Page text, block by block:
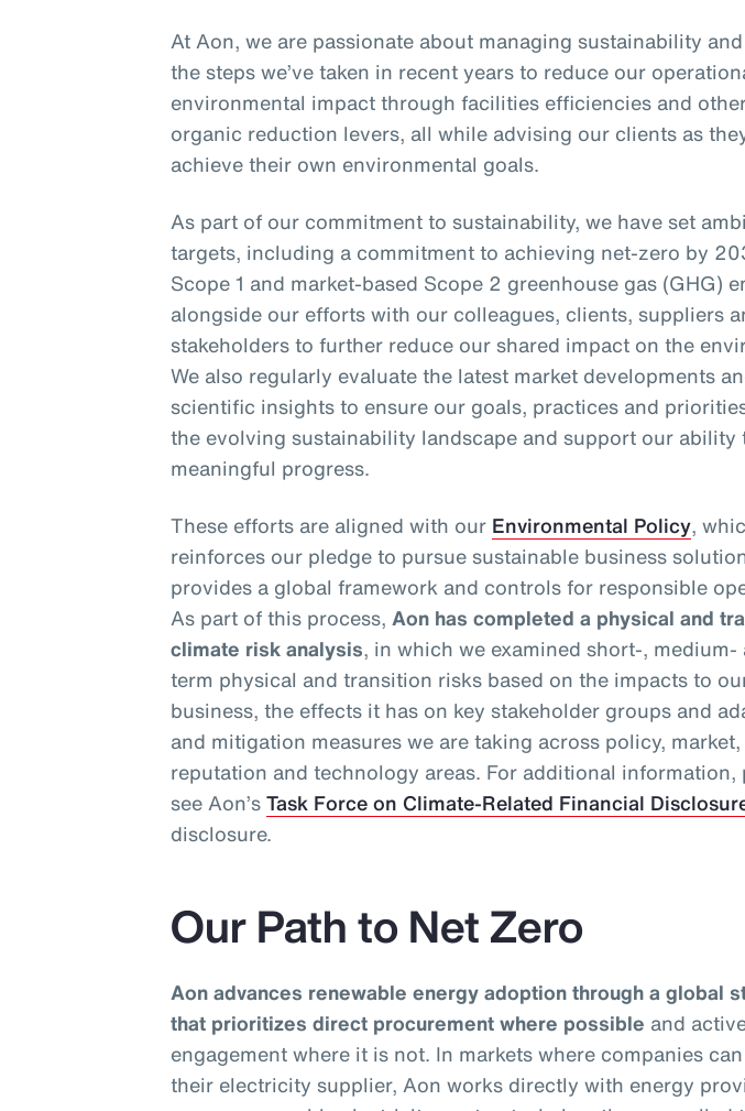
At Aon, we are passionate about managing sustainability
the steps we’ve taken in recent years to reduce our
environmental impact through facilities efficiencies and
organic reduction levers, all while advising our clients as
achieve their own environmental goals.
As part of our commitment to sustainability, we have set
targets, including a commitment to achieving net-zero by
Scope 1 and market-based Scope 2 greenhouse gas (GHG)
alongside our efforts with our colleagues, clients, suppliers
stakeholders to further reduce our shared impact on the
We also regularly evaluate the latest market developments
scientific insights to ensure our goals, practices and
the evolving sustainability landscape and support our ability
meaningful progress.
These efforts are aligned with our Environmental Policy,
reinforces our pledge to pursue sustainable business
provides a global framework and controls for responsible
As part of this process,Aon has completed a physical and
climate risk analysis, in which we examined short-, medium-
term physical and transition risks based on the impacts to
business, the effects it has on key stakeholder groups and
and mitigation measures we are taking across policy, market,
reputation and technology areas. For additional information,
see Aon’sTask Force on Climate-Related Financial
disclosure.
Our Path to Net Zero
Aon advances renewable energy adoption through a global
that prioritizes direct procurement where possible and
engagement where it is not. In markets where companies
their electricity supplier, Aon works directly with energy